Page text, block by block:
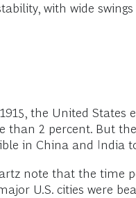
with wide
the United States
than 2 percent. But
in China and India
note that the time
U.S. cities were